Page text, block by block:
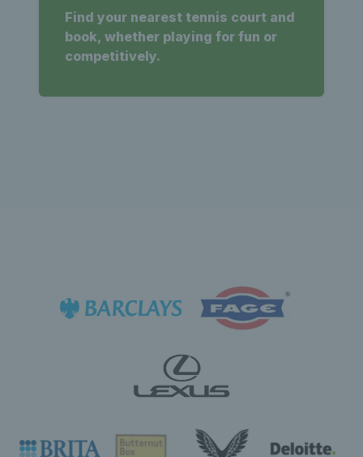
Find your nearest tennis court and
book, whether playing for fun or
competitively.